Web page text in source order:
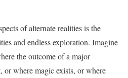
of alternate realities is the
and endless exploration. Imagine
the outcome of a major
or where magic exists, or where